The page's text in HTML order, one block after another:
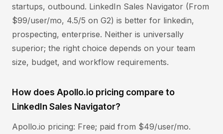
startups, outbound. LinkedIn Sales Navigator (From
$99/user/mo, 4.5/5 on G2) is better for linkedin,
prospecting, enterprise. Neither is universally
superior; the right choice depends on your team
size, budget, and workflow requirements.
How does Apollo.io pricing compare to
LinkedIn Sales Navigator?
Apollo.io pricing: Free; paid from $49/user/mo.